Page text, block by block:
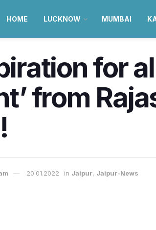
HOME LUCKNOW MUMBAI
for
from
20.01.2022 in Jaipur, Jaipur-News